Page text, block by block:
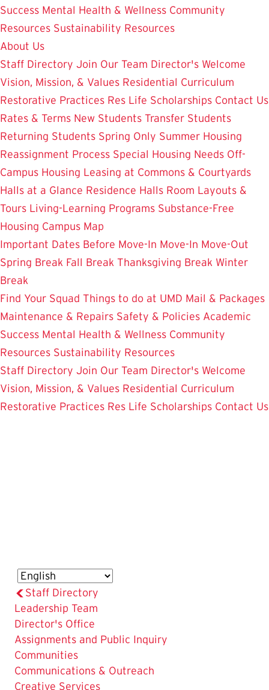
Success Mental Health & Wellness Community
Resources Sustainability Resources
About Us
Staff Directory Join Our Team Director's Welcome
Vision, Mission, & Values Residential Curriculum
Restorative Practices Res Life Scholarships Contact Us
Rates & Terms New Students Transfer Students
Returning Students Spring Only Summer Housing
Reassignment Process Special Housing Needs Off-
Campus Housing Leasing at Commons & Courtyards
Halls at a Glance Residence Halls Room Layouts &
Tours Living-Learning Programs Substance-Free
Housing Campus Map
Important Dates Before Move-In Move-In Move-Out
Spring Break Fall Break Thanksgiving Break Winter
Break
Find Your Squad Things to do at UMD Mail & Packages
Maintenance & Repairs Safety & Policies Academic
Success Mental Health & Wellness Community
Resources Sustainability Resources
Staff Directory Join Our Team Director's Welcome
Vision, Mission, & Values Residential Curriculum
Restorative Practices Res Life Scholarships Contact Us
Staff Directory
Leadership Team
Director's Office
Assignments and Public Inquiry
Communities
Communications & Outreach
Creative Services